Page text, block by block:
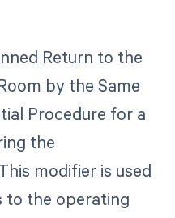
Return to the
by the Same
Procedure for a
the
modifier is used
to the operating